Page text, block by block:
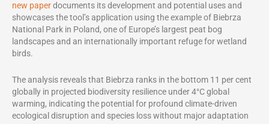
new paperdocuments its development and potential uses and
showcases the tool’s application using the example of Biebrza
National Park in Poland, one of Europe’s largest peat bog
landscapes and an internationally important refuge for wetland
birds.
The analysis reveals that Biebrza ranks in the bottom 11 per cent
globally in projected biodiversity resilience under 4°C global
warming, indicating the potential for profound climate-driven
ecological disruption and species loss without major adaptation